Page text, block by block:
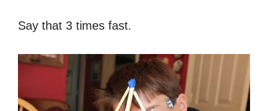
Say that 3 times fast.